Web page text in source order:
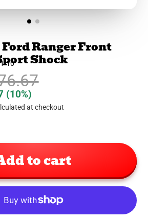
Ford Ranger Front
Shock
10
(10%)
at checkout
to cart